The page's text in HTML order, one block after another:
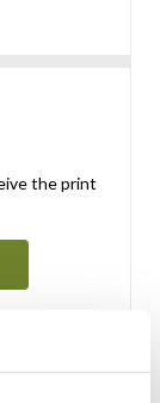
the print